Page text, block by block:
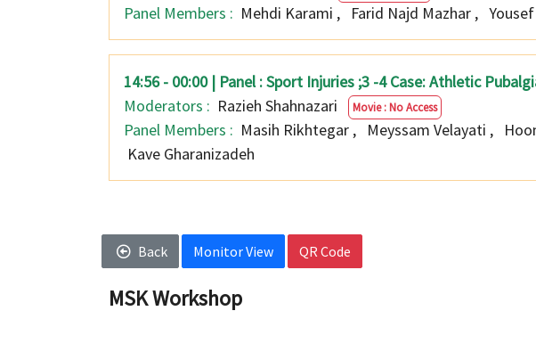
Panel Members : Mehdi Karami , Farid Najd Mazhar ,
14:56 - 00:00 | Panel : Sport Injuries ;3 -4 Case: Athletic
Moderators : Razieh Shahnazari Movie : No Access
Panel Members : Masih Rikhtegar , Meyssam Velayati ,
Kave Gharanizadeh
Back Monitor View QR Code
MSK Workshop